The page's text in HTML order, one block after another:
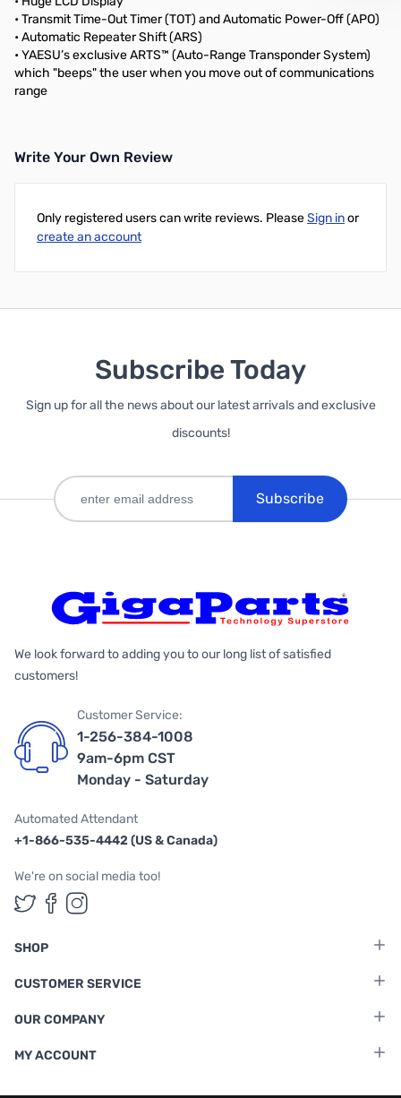
• Transmit Time-Out Timer (TOT) and Automatic Power-Off (APO)
• Automatic Repeater Shift (ARS)
• YAESU’s exclusive ARTS™ (Auto-Range Transponder System)
which "beeps" the user when you move out of communications
range
Write Your Own Review
Only registered users can write reviews. PleaseSign inor
create an account
Subscribe Today
Sign up for all the news about our latest arrivals and exclusive
discounts!
Subscribe
We look forward to adding you to our long list of satisfied
customers!
Customer Service:
1-256-384-1008
9am-6pm CST
Monday - Saturday
Automated Attendant
+1-866-535-4442 (US & Canada)
We're on social media too!
Follow us on Twitter
Follow us on Facebook
Follow us on Instagram
SHOP
CUSTOMER SERVICE
OUR COMPANY
MY ACCOUNT